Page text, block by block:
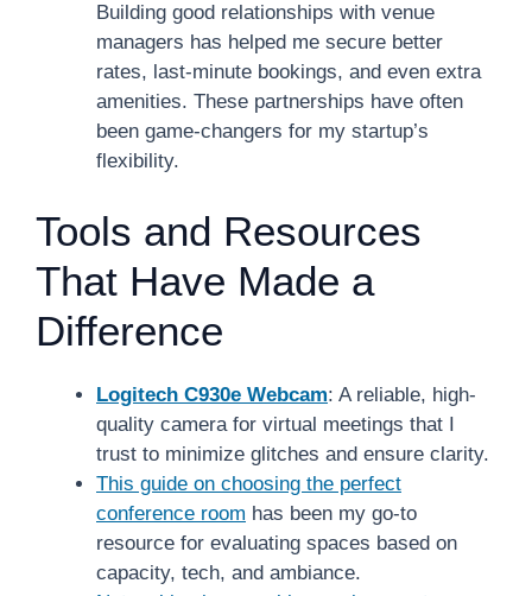
Building good relationships with venue
managers has helped me secure better
rates, last-minute bookings, and even extra
amenities. These partnerships have often
been game-changers for my startup’s
flexibility.
Tools and Resources
That Have Made a
Difference
Logitech C930e Webcam: A reliable, high-
quality camera for virtual meetings that I
trust to minimize glitches and ensure clarity.
This guide on choosing the perfect
conference room has been my go-to
resource for evaluating spaces based on
capacity, tech, and ambiance.